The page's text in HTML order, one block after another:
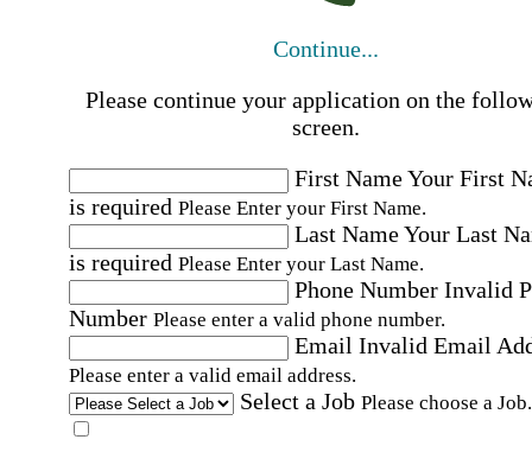
Continue...
Please continue your application on the
screen.
First NameYour First
is required Please Enter your First Name.
Last NameYour Last
is required Please Enter your Last Name.
Phone Number Invalid
Number Please enter a valid phone number.
Email Invalid Email
Please enter a valid email address.
Select a Job Please choose a Job.